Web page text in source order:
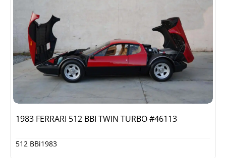
1983 FERRARI 512 BBI TWIN TURBO #46113
512 BBi1983